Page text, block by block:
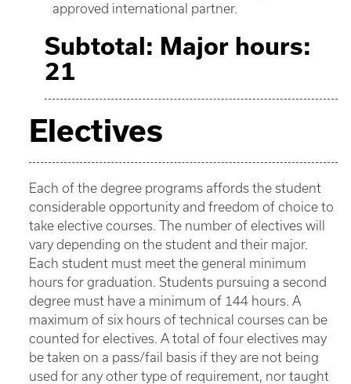
approved international partner.
Subtotal: Major hours:
21
Electives
Each of the degree programs affords the student
considerable opportunity and freedom of choice to
take elective courses. The number of electives will
vary depending on the student and their major.
Each student must meet the general minimum
hours for graduation. Students pursuing a second
degree must have a minimum of 144 hours. A
maximum of six hours of technical courses can be
counted for electives. A total of four electives may
be taken on a pass/fail basis if they are not being
used for any other type of requirement, nor taught